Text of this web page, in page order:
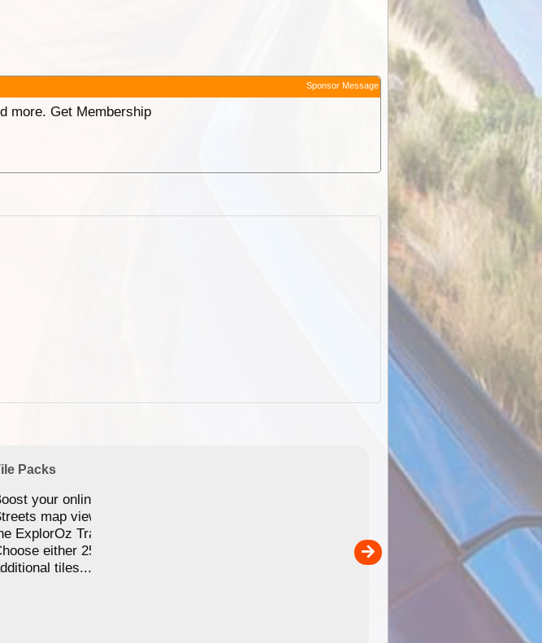
Sponsor Message
more. Get Membership
Packs
your online Satellite &
map viewing allocation in
ExplorOz Traveller app.
either 25,000 or 100,000
tiles....
EOTopo 2026
Detailed topographic mapping of Australia for
and use in the ExplorOz Traveller app (app sold